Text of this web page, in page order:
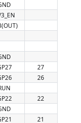
27
26
22
21